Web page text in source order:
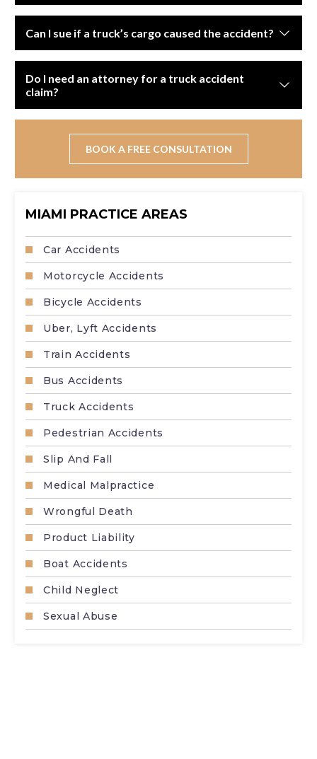
ranging from two to four years.
Can I sue if a truck’s cargo caused the accident?
crash, the shipping company or loaders may be held
liable.
Do I need an attorney for a truck accident
claim?
require thorough investigation of records, regulations,
BOOK A FREE CONSULTATION
MIAMI PRACTICE AREAS
Car Accidents
Motorcycle Accidents
Bicycle Accidents
Uber, Lyft Accidents
Train Accidents
Bus Accidents
Truck Accidents
Pedestrian Accidents
Slip And Fall
Medical Malpractice
Wrongful Death
Product Liability
Boat Accidents
Child Neglect
Sexual Abuse